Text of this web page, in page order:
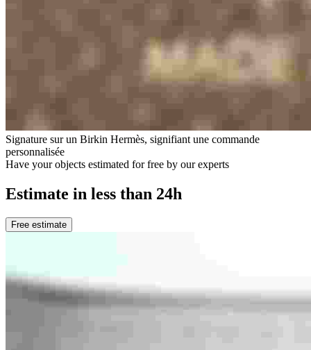
Signature sur un Birkin Hermès, signifiant une commande
personnalisée
Have your objects estimated for free by our experts
Estimate in less than 24h
Free estimate